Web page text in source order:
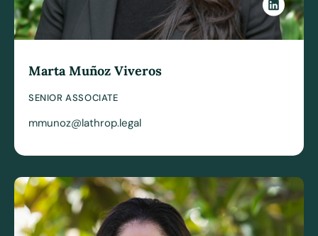
Marta Muñoz Viveros
SENIOR ASSOCIATE
mmunoz@lathrop.legal